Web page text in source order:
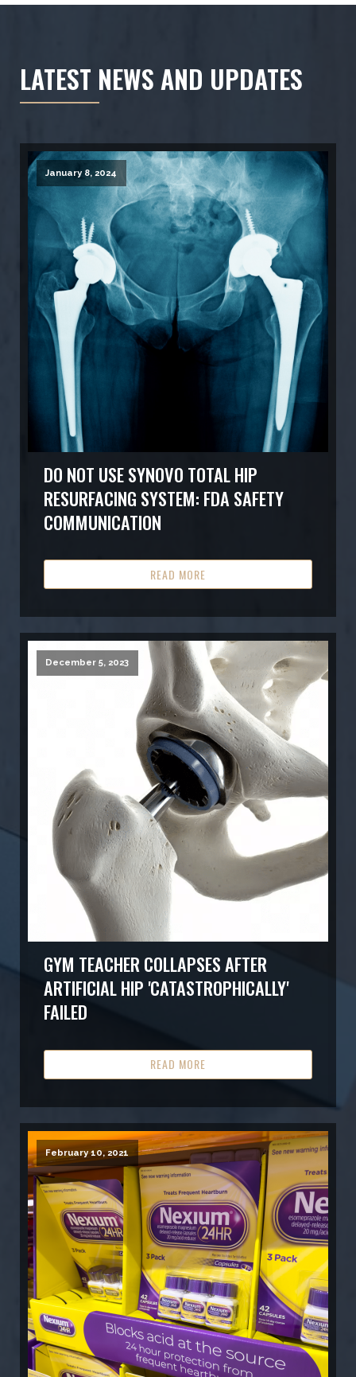
LATEST NEWS AND UPDATES
January 8, 2024
DO NOT USE SYNOVO TOTAL HIP
RESURFACING SYSTEM: FDA SAFETY
COMMUNICATION
READ MORE
December 5, 2023
GYM TEACHER COLLAPSES AFTER
ARTIFICIAL HIP 'CATASTROPHICALLY'
FAILED
READ MORE
February 10, 2021